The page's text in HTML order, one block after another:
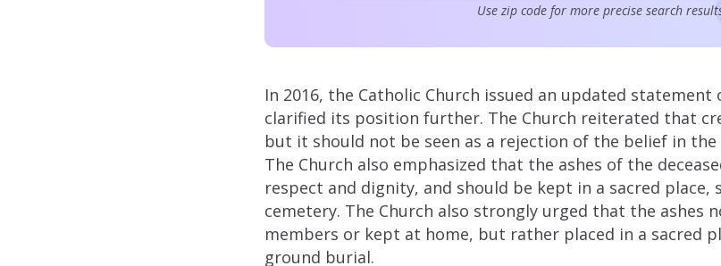
Use zip code for more precise search
In 2016, the Catholic Church issued an updated
clarified its position further. The Church reiterated that
but it should not be seen as a rejection of the belief in
The Church also emphasized that the ashes of the
respect and dignity, and should be kept in a sacred place,
cemetery. The Church also strongly urged that the ashes
members or kept at home, but rather placed in a sacred
ground burial.